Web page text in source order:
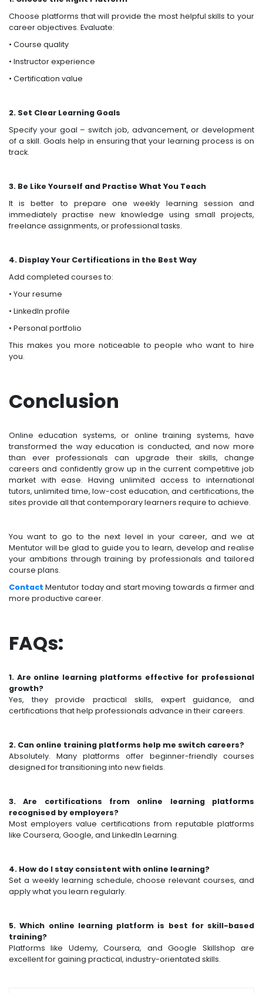
Choose platforms that will provide the most helpful skills to your
career objectives. Evaluate:
• Course quality
• Instructor experience
• Certification value
2. Set Clear Learning Goals
Specify your goal – switch job, advancement, or development
of a skill. Goals help in ensuring that your learning process is on
track.
3. Be Like Yourself and Practise What You Teach
It is better to prepare one weekly learning session and
immediately practise new knowledge using small projects,
freelance assignments, or professional tasks.
4. Display Your Certifications in the Best Way
Add completed courses to:
• Your resume
• LinkedIn profile
• Personal portfolio
This makes you more noticeable to people who want to hire
you.
Conclusion
Online education systems, or online training systems, have
transformed the way education is conducted, and now more
than ever professionals can upgrade their skills, change
careers and confidently grow up in the current competitive job
market with ease. Having unlimited access to international
tutors, unlimited time, low-cost education, and certifications, the
sites provide all that contemporary learners require to achieve.
You want to go to the next level in your career, and we at
Mentutor will be glad to guide you to learn, develop and realise
your ambitions through training by professionals and tailored
course plans.
Contact Mentutor today and start moving towards a firmer and
more productive career.
FAQs:
1. Are online learning platforms effective for professional
growth?
Yes, they provide practical skills, expert guidance, and
certifications that help professionals advance in their careers.
2. Can online training platforms help me switch careers?
Absolutely. Many platforms offer beginner-friendly courses
designed for transitioning into new fields.
3. Are certifications from online learning platforms
recognised by employers?
Most employers value certifications from reputable platforms
like Coursera, Google, and LinkedIn Learning.
4. How do I stay consistent with online learning?
Set a weekly learning schedule, choose relevant courses, and
apply what you learn regularly.
5. Which online learning platform is best for skill-based
training?
Platforms like Udemy, Coursera, and Google Skillshop are
excellent for gaining practical, industry-orientated skills.